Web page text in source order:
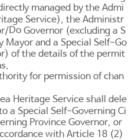
managed by the Admi
Service), the Administr
Do Governor (excluding a S
Mayor and a Special Self-Go
of the details of the permit
for permission of chan
Heritage Service shall dele
a Special Self-Governing Ci
Province Governor, or
withArticle 18 (2)